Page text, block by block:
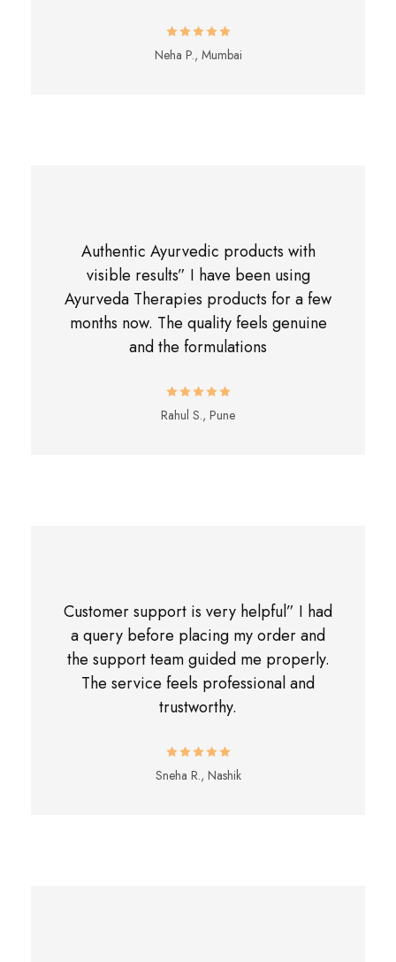
Neha P., Mumbai
Authentic Ayurvedic products with
visible results” I have been using
Ayurveda Therapies products for a few
months now. The quality feels genuine
and the formulations
Rahul S., Pune
Customer support is very helpful” I had
a query before placing my order and
the support team guided me properly.
The service feels professional and
trustworthy.
Sneha R., Nashik